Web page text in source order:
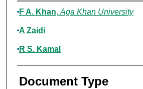
Authors
F A. Khan, Aga Khan University
A Zaidi
R S. Kamal
Document Type